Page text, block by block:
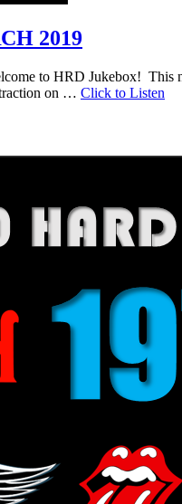
2019
to HRD Jukebox! This
on … Click to Listen